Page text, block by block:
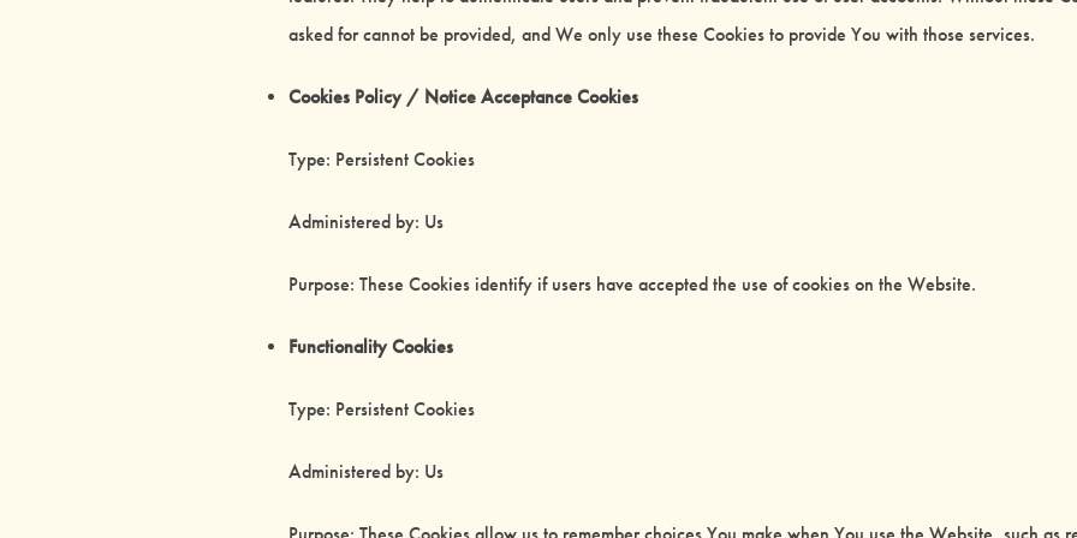
asked for cannot be provided, and We only use these Cookies to provide You with those services.
Cookies Policy / Notice Acceptance Cookies
Type: Persistent Cookies
Administered by: Us
Purpose: These Cookies identify if users have accepted the use of cookies on the Website.
Functionality Cookies
Type: Persistent Cookies
Administered by: Us